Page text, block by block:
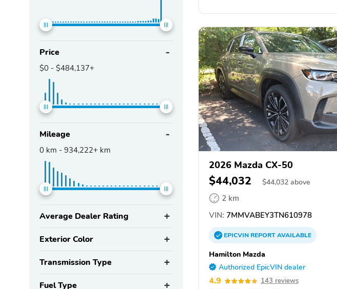
Price
$0 - $484,137+
Mileage
0 km - 934,222+ km
Average Dealer Rating
Exterior Color
Transmission Type
Fuel Type
2026 Mazda CX-50
$44,032 $44,032 above
2 km
VIN: 7MMVABEY3TN610978
EPICVINREPORTAVAILABLE
Hamilton Mazda
Authorized EpicVIN dealer
4.9 143 reviews